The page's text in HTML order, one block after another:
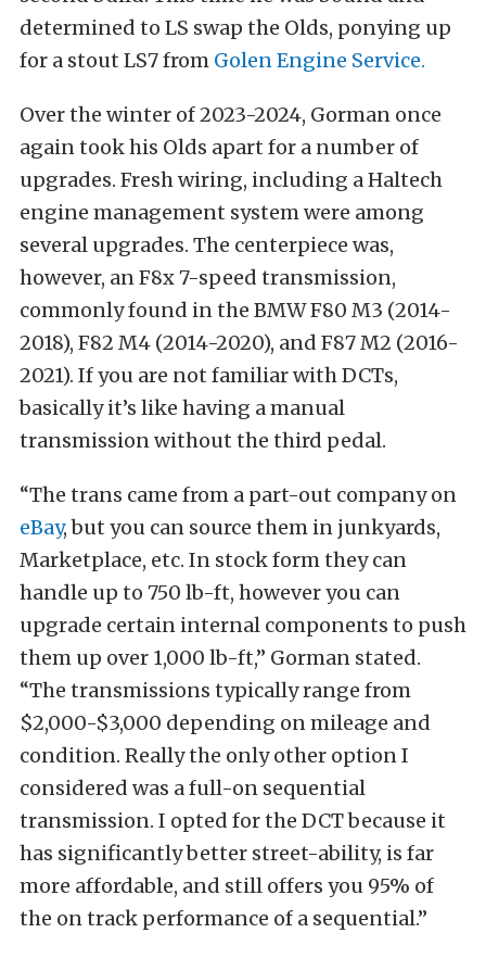
determined to LS swap the Olds, ponying up
for a stout LS7 from Golen Engine Service.
Over the winter of 2023-2024, Gorman once
again took his Olds apart for a number of
upgrades. Fresh wiring, including a Haltech
engine management system were among
several upgrades. The centerpiece was,
however, an F8x 7-speed transmission,
commonly found in the BMW F80 M3 (2014-
2018), F82 M4 (2014-2020), and F87 M2 (2016-
2021). If you are not familiar with DCTs,
basically it’s like having a manual
transmission without the third pedal.
“The trans came from a part-out company on
eBay, but you can source them in junkyards,
Marketplace, etc. In stock form they can
handle up to 750 lb-ft, however you can
upgrade certain internal components to push
them up over 1,000 lb-ft,” Gorman stated.
“The transmissions typically range from
$2,000-$3,000 depending on mileage and
condition. Really the only other option I
considered was a full-on sequential
transmission. I opted for the DCT because it
has significantly better street-ability, is far
more affordable, and still offers you 95% of
the on track performance of a sequential.”